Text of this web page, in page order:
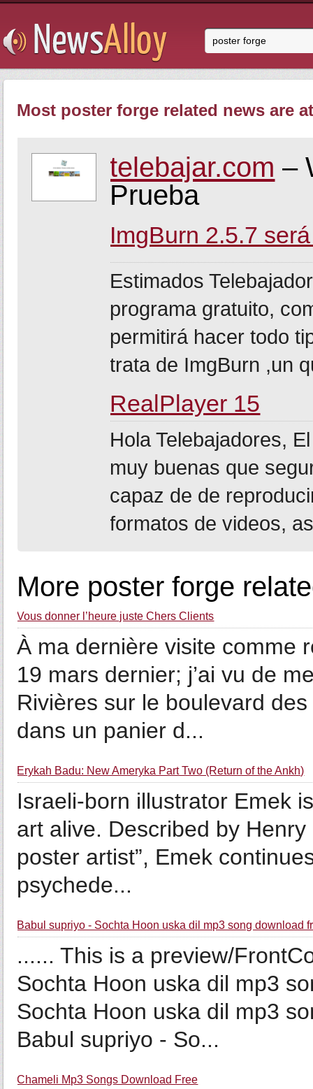
Most poster forge related news are
telebajar.com –
Prueba
ImgBurn 2.5.7
Estimados
programa gratuito,
permitirá hacer todo
trata de ImgBurn ,un
RealPlayer 15
Hola Telebajadores,
muy buenas que
capaz de de
formatos de videos,
More poster forge
Vous donner l’heure juste Chers Clients
À ma dernière visite comme
19 mars dernier; j’ai vu de
Rivières sur le boulevard
dans un panier d...
Erykah Badu: New Ameryka Part Two (Return of the Ankh)
Israeli-born illustrator Emek
art alive. Described by Henry
poster artist”, Emek
psychede...
Babul supriyo - Sochta Hoon uska dil mp3 song download
...... This is a preview/
Sochta Hoon uska dil mp3
Sochta Hoon uska dil mp3
Babul supriyo - So...
Chameli Mp3 Songs Download Free